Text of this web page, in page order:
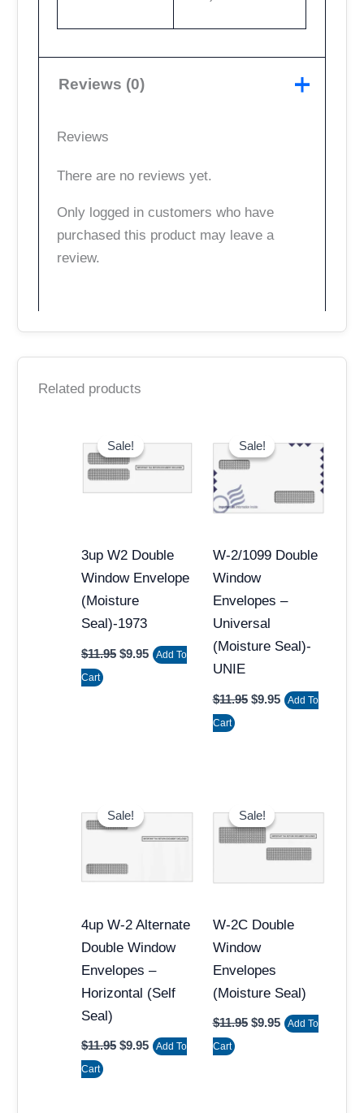
Reviews (0)
Reviews
There are no reviews yet.
Only logged in customers who have
purchased this product may leave a
review.
Related products
Sale!
Sale!
3up W2 Double
Window Envelope
(Moisture
Seal)-1973
$11.95
price
was:
$11.95.
$9.95
price
$9.95.
Add To
Cart
Sale!
Sale!
W-2/1099 Double
Window
Envelopes –
Universal
(Moisture Seal)-
UNIE
$11.95
price
was:
$9.95
price
Add To
Cart
Sale!
Sale!
4up W-2 Alternate
Double Window
Envelopes –
Horizontal (Self
Seal)
$11.95
price
was:
$11.95.
$9.95
price
$9.95.
Add To
Cart
Sale!
Sale!
W-2C Double
Window
Envelopes
(Moisture Seal)
$11.95
price
was:
$11.95.
$9.95
price
$9.95.
Add To
Cart